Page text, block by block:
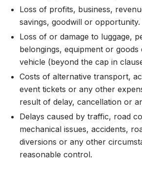
Loss of profits, business,
savings, goodwill or opportunity.
Loss of or damage to luggage,
belongings, equipment or
vehicle (beyond the cap in
Costs of alternative transport,
event tickets or any other
result of delay, cancellation or
Delays caused by traffic, road
mechanical issues, accidents,
diversions or any other
reasonable control.